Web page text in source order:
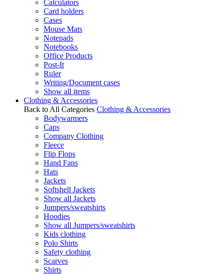
Calculators
Card holders
Cases
Mouse Mats
Notepads
Notebooks
Office Products
Post-It
Ruler
Writing/Document cases
Show all items
Clothing & Accessories
Back to All Categories Clothing & Accessories
Bodywarmers
Caps
Company Clothing
Fleece
Flip Flops
Hand Fans
Hats
Jackets
Softshell Jackets
Show all Jackets
Jumpers/sweatshirts
Hoodies
Show all Jumpers/sweatshirts
Kids clothing
Polo Shirts
Safety clothing
Scarves
Shirts